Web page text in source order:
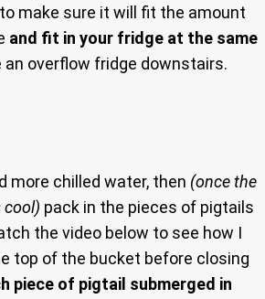
make sure it will fit the amount
and fit in your fridge at the same
an overflow fridge downstairs.
more chilled water, then (once the
cool) pack in the pieces of pigtails
the video below to see how I
top of the bucket before closing
piece of pigtail submerged in